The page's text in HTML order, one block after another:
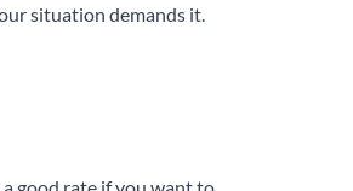
situation demands it.
good rate if you want to